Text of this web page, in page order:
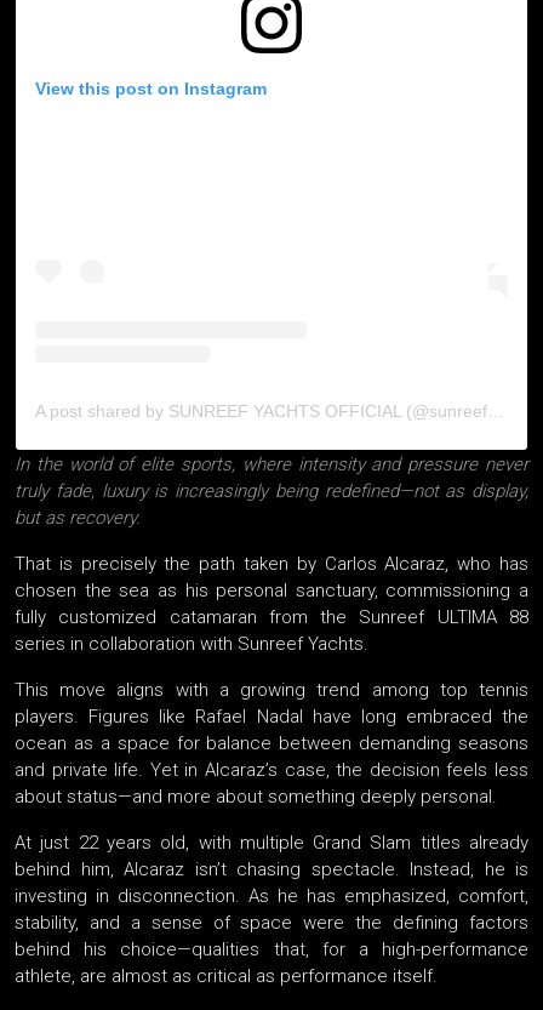
View this post on Instagram
In the world of elite sports, where intensity and pressure never
truly fade, luxury is increasingly being redefined—not as display,
but as recovery.
That is precisely the path taken by Carlos Alcaraz, who has
chosen the sea as his personal sanctuary, commissioning a
fully customized catamaran from the Sunreef ULTIMA 88
series in collaboration with Sunreef Yachts.
This move aligns with a growing trend among top tennis
players. Figures like Rafael Nadal have long embraced the
ocean as a space for balance between demanding seasons
and private life. Yet in Alcaraz’s case, the decision feels less
about status—and more about something deeply personal.
At just 22 years old, with multiple Grand Slam titles already
behind him, Alcaraz isn’t chasing spectacle. Instead, he is
investing in disconnection. As he has emphasized, comfort,
stability, and a sense of space were the defining factors
behind his choice—qualities that, for a high-performance
athlete, are almost as critical as performance itself.